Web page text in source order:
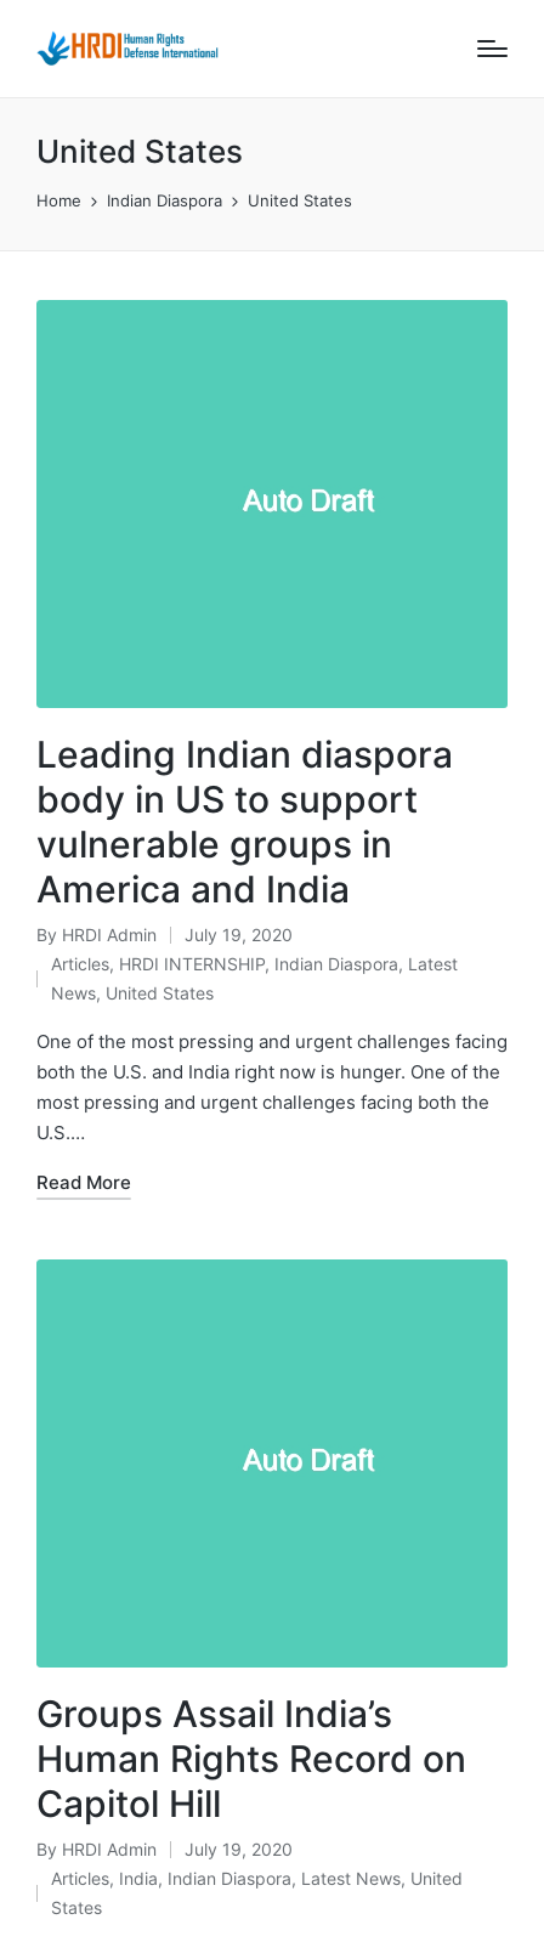
United States
Home Indian Diaspora United States
Leading Indian diaspora
body in US to support
vulnerable groups in
America and India
Posted
by
By HRDI Admin July 19, 2020
Posted
Articles, HRDI INTERNSHIP, Indian Diaspora, Latest
News, United States
One of the most pressing and urgent challenges facing
both the U.S. and India right now is hunger. One of the
most pressing and urgent challenges facing both the
U.S.…
Read More
Groups Assail India’s
Human Rights Record on
Capitol Hill
Posted
by
By HRDI Admin July 19, 2020
Posted
Articles, India, Indian Diaspora, Latest News, United
States